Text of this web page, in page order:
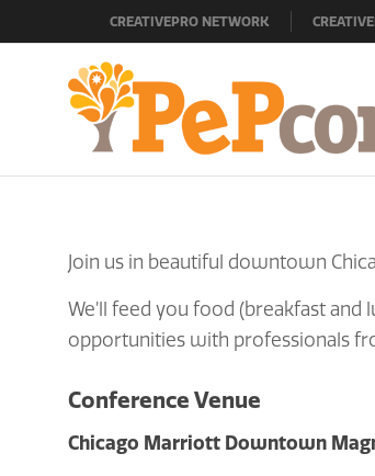
CREATIVEPRO NETWORK
Join us in beautiful downtown
We’ll feed you food (breakfast
opportunities with professionals
Conference Venue
Chicago Marriott Downtown